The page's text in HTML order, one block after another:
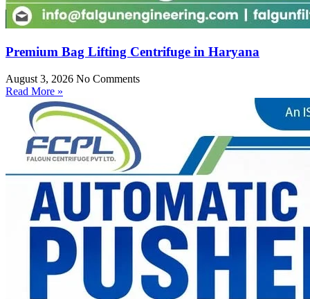
Premium Bag Lifting Centrifuge in Haryana
August 3, 2026 No Comments
Read More »